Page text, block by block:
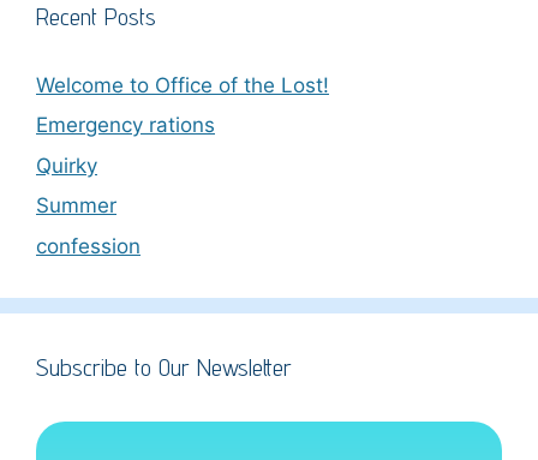
Recent Posts
Welcome to Office of the Lost!
Emergency rations
Quirky
Summer
confession
Subscribe to Our Newsletter